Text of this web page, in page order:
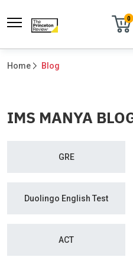
0
Home Blog
IMS MANYA
GRE
Duolingo English Test
ACT